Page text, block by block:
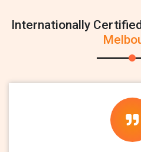
Internationally